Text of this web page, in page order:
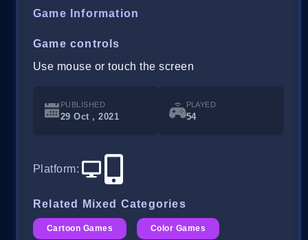
Game Information
Game controls
Use mouse or touch the screen
PUBLISHED
29 Oct , 2021
PLAYED
54
Platform:
Related Mixed Categories
Cartoon Games Color Games